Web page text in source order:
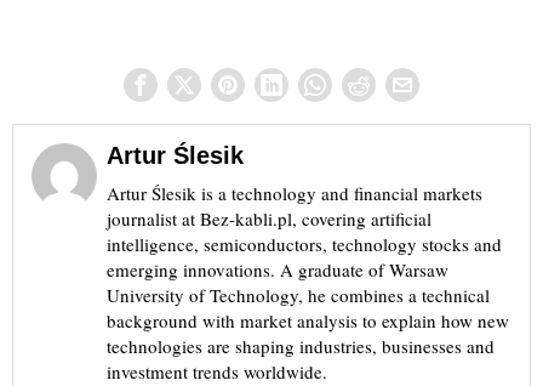
Artur Ślesik
Artur Ślesik is a technology and financial markets
journalist at Bez-kabli.pl, covering artificial
intelligence, semiconductors, technology stocks and
emerging innovations. A graduate of Warsaw
University of Technology, he combines a technical
background with market analysis to explain how new
technologies are shaping industries, businesses and
investment trends worldwide.